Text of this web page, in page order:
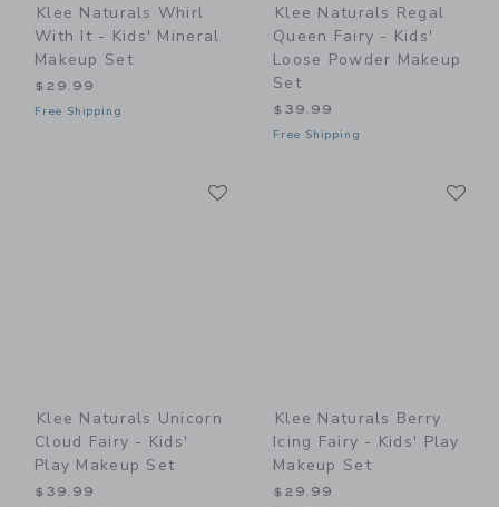
Klee Naturals Whirl
With It - Kids' Mineral
Makeup Set
$29.99
Free Shipping
Klee Naturals Regal
Queen Fairy - Kids'
Loose Powder Makeup
Set
$39.99
Free Shipping
Klee Naturals Unicorn
Cloud Fairy - Kids'
Play Makeup Set
$39.99
Klee Naturals Berry
Icing Fairy - Kids' Play
Makeup Set
$29.99